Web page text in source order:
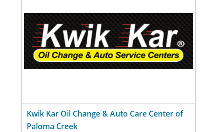
Kwik Kar Oil Change & Auto Care Center of
Paloma Creek